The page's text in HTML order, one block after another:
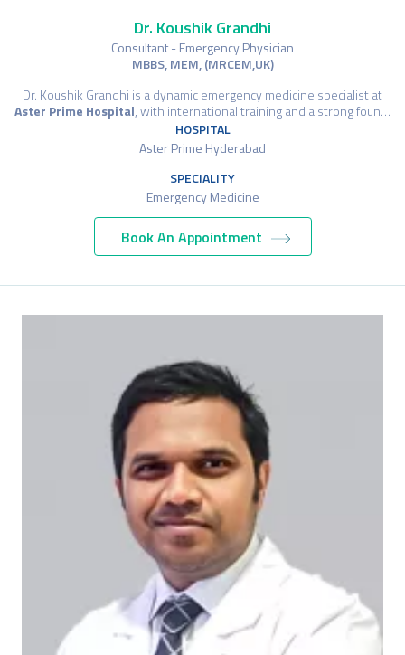
Dr. Koushik Grandhi
Consultant - Emergency Physician
MBBS, MEM, (MRCEM,UK)
Dr. Koushik Grandhi is a dynamic emergency medicine specialist at
Aster Prime Hospital, with international training and a strong foun…
HOSPITAL
Aster Prime Hyderabad
SPECIALITY
Emergency Medicine
Book An Appointment